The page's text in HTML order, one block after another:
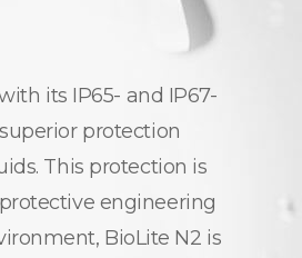
its IP65- and IP67-
protection
This protection is
engineering
BioLite N2 is